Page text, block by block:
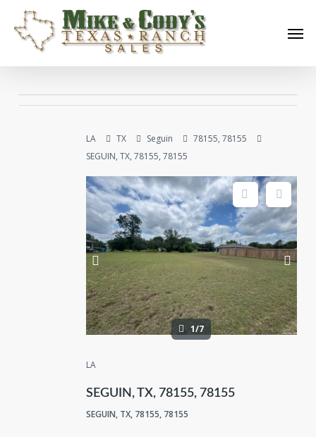
main
LA TX Seguin
78155, 78155
SEGUIN, TX, 78155, 78155
1/7
LA
SEGUIN, TX, 78155, 78155
SEGUIN, TX, 78155, 78155